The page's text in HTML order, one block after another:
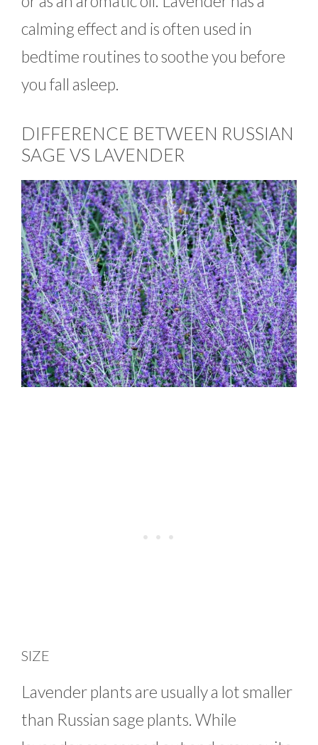
calming effect and is often used in
bedtime routines to soothe you before
you fall asleep.
DIFFERENCE BETWEEN RUSSIAN
SAGE VS LAVENDER
SIZE
Lavender plants are usually a lot smaller
than Russian sage plants. While